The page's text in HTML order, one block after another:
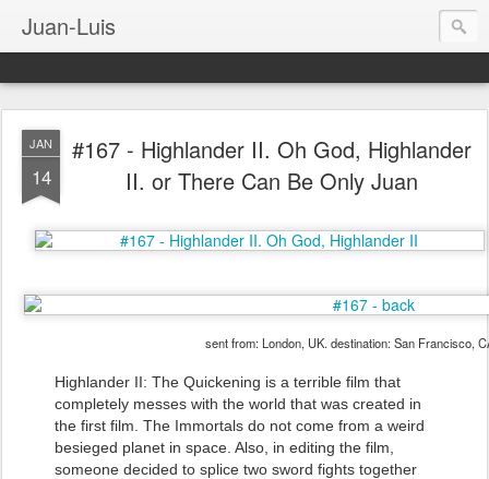
Juan-Luis
JAN
14
#167 - Highlander II. Oh God, Highlander
II. or There Can Be Only Juan
sent from: London, UK. destination: San Francisco,
Highlander II: The Quickening is a terrible film that
completely messes with the world that was created in
the first film. The Immortals do not come from a weird
besieged planet in space. Also, in editing the film,
someone decided to splice two sword fights together